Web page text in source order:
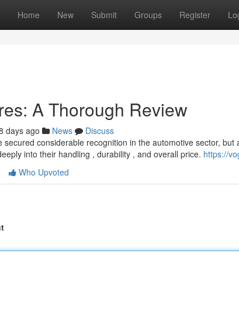
Home New Submit Groups Register
A Thorough Review
days ago News
Discuss
secured considerable recognition in the automotive sector,
into their handling , durability , and overall price. https://
Who Upvoted